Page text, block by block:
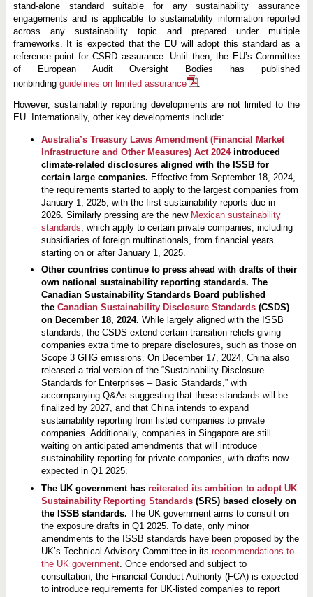
stand-alone standard suitable for any sustainability assurance
engagements and is applicable to sustainability information reported
across any sustainability topic and prepared under multiple
frameworks. It is expected that the EU will adopt this standard as a
reference point for CSRD assurance. Until then, the EU’s Committee
of European Audit Oversight Bodies has published
nonbinding guidelines on limited assurance
.
However, sustainability reporting developments are not limited to the
EU. Internationally, other key developments include:
Australia’s Treasury Laws Amendment (Financial Market
Infrastructure and Other Measures) Act 2024introduced
climate-related disclosures aligned with the ISSB for
certain large companies. Effective from September 18, 2024,
the requirements started to apply to the largest companies from
January 1, 2025, with the first sustainability reports due in
2026. Similarly pressing are the new Mexican sustainability
standards , which apply to certain private companies, including
subsidiaries of foreign multinationals, from financial years
starting on or after January 1, 2025.
Other countries continue to press ahead with drafts of their
own national sustainability reporting standards. The
Canadian Sustainability Standards Board published
the Canadian Sustainability Disclosure Standards(CSDS)
on December 18, 2024. While largely aligned with the ISSB
standards, the CSDS extend certain transition reliefs giving
companies extra time to prepare disclosures, such as those on
Scope 3 GHG emissions. On December 17, 2024, China also
released a trial version of the “Sustainability Disclosure
Standards for Enterprises – Basic Standards,” with
accompanying Q&As suggesting that these standards will be
finalized by 2027, and that China intends to expand
sustainability reporting from listed companies to private
companies. Additionally, companies in Singapore are still
waiting on anticipated amendments that will introduce
sustainability reporting for private companies, with drafts now
expected in Q1 2025.
The UK government has reiterated its ambition to adopt UK
Sustainability Reporting Standards(SRS) based closely on
the ISSB standards. The UK government aims to consult on
the exposure drafts in Q1 2025. To date, only minor
amendments to the ISSB standards have been proposed by the
UK’s Technical Advisory Committee in its recommendations to
the UK government. Once endorsed and subject to
consultation, the Financial Conduct Authority (FCA) is expected
to introduce requirements for UK-listed companies to report